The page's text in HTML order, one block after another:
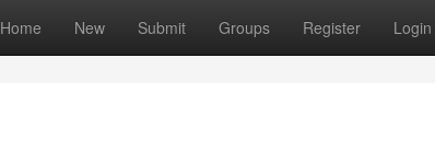
Home New Submit Groups Register Login